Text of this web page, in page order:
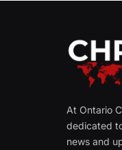
At Ontario
dedicated
news and